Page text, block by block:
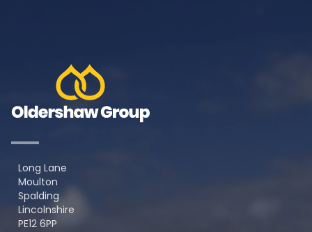
Long Lane
Moulton
Spalding
Lincolnshire
PE12 6PP